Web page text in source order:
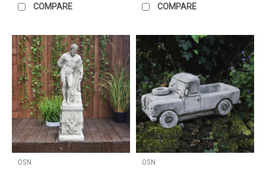
mother
a
lovely
statue
this
Mother's
day.
As
nicer
weather
COMPARE COMPARE
OSN OSN